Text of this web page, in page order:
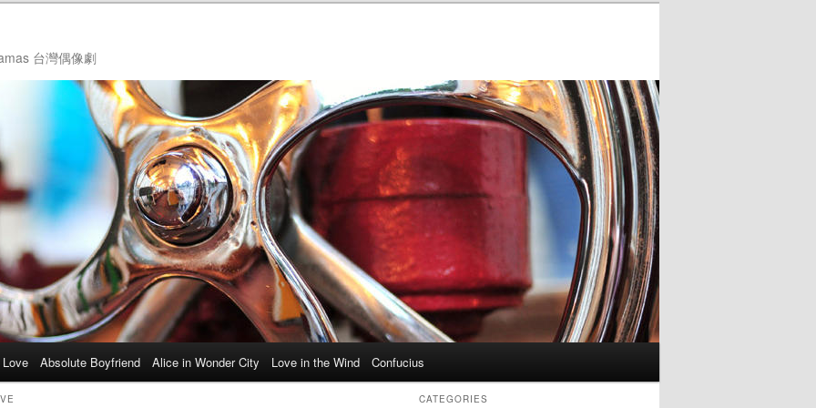
台灣偶像劇
Absolute Boyfriend Alice in Wonder City Love in the Wind Confucius
CATEGORIES